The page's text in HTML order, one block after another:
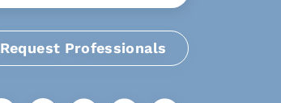
Request Professionals